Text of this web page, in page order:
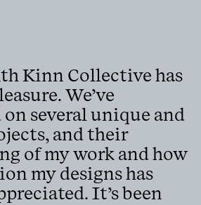
Kinn Collective has
We’ve
several unique and
and their
of my work and how
my designs has
It’s been